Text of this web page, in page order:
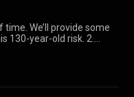
year-old risk. 2.